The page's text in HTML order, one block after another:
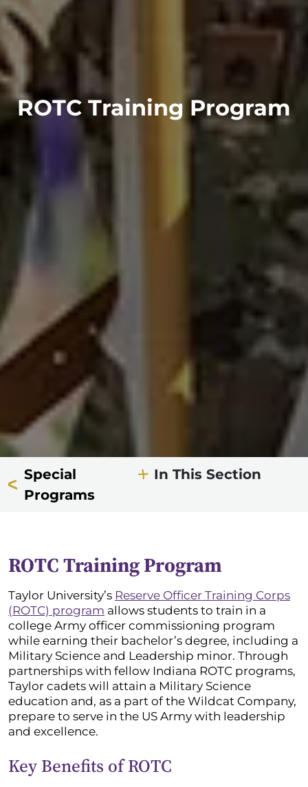
ROTC Training Program
Special
Programs
In This Section
ROTC Training Program
Taylor University’s Reserve Officer Training Corps
(ROTC) program allows students to train in a
college Army officer commissioning program
while earning their bachelor’s degree, including a
Military Science and Leadership minor. Through
partnerships with fellow Indiana ROTC programs,
Taylor cadets will attain a Military Science
education and, as a part of the Wildcat Company,
prepare to serve in the US Army with leadership
and excellence.
Key Benefits of ROTC